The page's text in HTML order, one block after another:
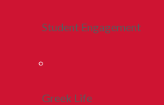
Student Engagement
Greek Life